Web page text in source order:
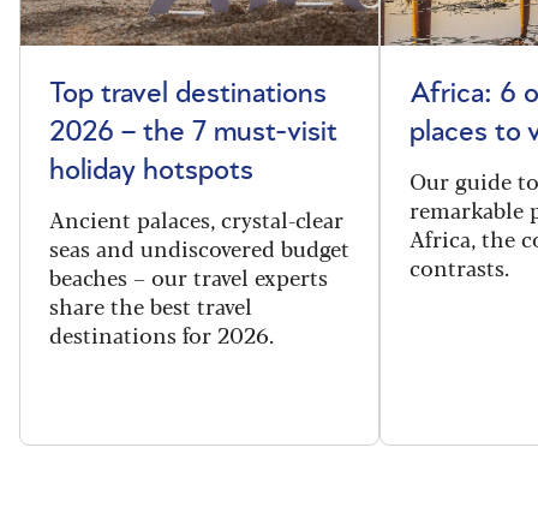
Top travel destinations
2026 – the 7 must-visit
holiday hotspots
Ancient palaces, crystal-clear
seas and undiscovered budget
beaches – our travel experts
share the best travel
destinations for 2026.
Africa: 6
places to
Our guide
remarkable
Africa, the
contrasts.